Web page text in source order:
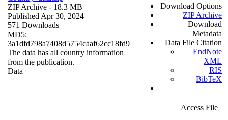
ZIP Archive - 18.3 MB
Published Apr 30, 2024
571 Downloads
MD5:
3a1dfd798a7408d5754caaf62cc18fd9
The data has all country information
from the publication.
Data
Download Options
ZIP Archive
Download
Metadata
Data File Citation
EndNote
XML
RIS
BibTeX
Access File